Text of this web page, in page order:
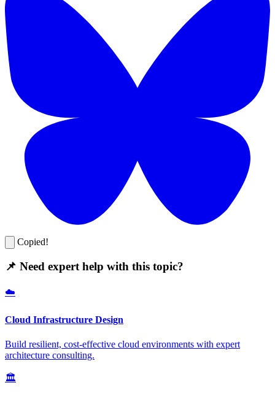
Copied!
📌 Need expert help with this topic?
☁️
Cloud Infrastructure Design
Build resilient, cost-effective cloud environments with expert
architecture consulting.
🏛️